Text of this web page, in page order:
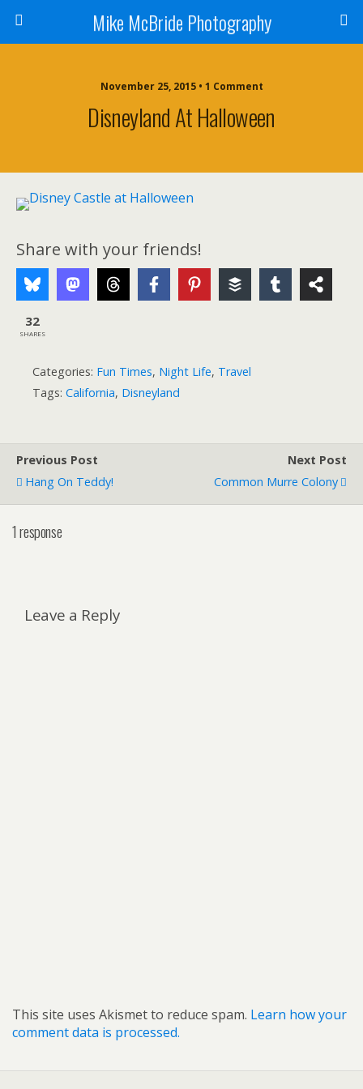
Mike McBride Photography
November 25, 2015 • 1 Comment
Disneyland At Halloween
Share with your friends!
32
SHARES
Categories: Fun Times, Night Life, Travel
Tags: California, Disneyland
Previous Post
Hang On Teddy!
Next Post
Common Murre Colony
1 response
Leave a Reply
This site uses Akismet to reduce spam. Learn how your
comment data is processed.